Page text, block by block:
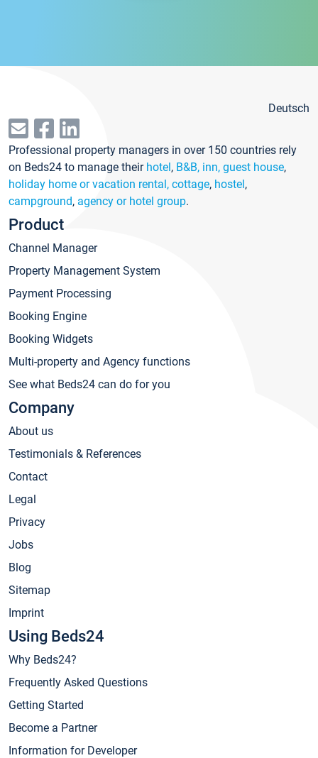
Deutsch
Professional property managers in over 150 countries rely
on Beds24 to manage their hotel, B&B, inn, guest house,
holiday home or vacation rental, cottage, hostel,
campground, agency or hotel group.
Product
Channel Manager
Property Management System
Payment Processing
Booking Engine
Booking Widgets
Multi-property and Agency functions
See what Beds24 can do for you
Company
About us
Testimonials & References
Contact
Legal
Privacy
Jobs
Blog
Sitemap
Imprint
Using Beds24
Why Beds24?
Frequently Asked Questions
Getting Started
Become a Partner
Information for Developer